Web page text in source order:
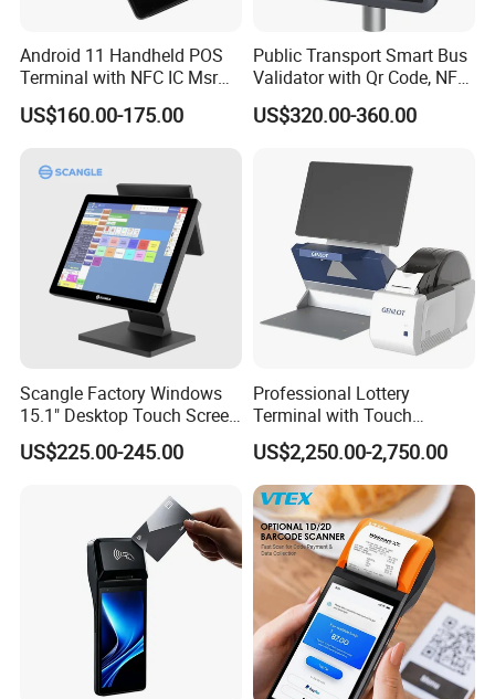
Android 11 Handheld POS
Terminal with NFC IC Msr
58mm Printer Optional
Fingerprint and 1d 2D
US$160.00-175.00
Public Transport Smart Bus
Validator with Qr Code, NFC,
EMV Payment Terminal
P18-Q
US$320.00-360.00
Scangle Factory Windows
15.1" Desktop Touch Screen
POS Machine for
Restaurant
US$225.00-245.00
Professional Lottery
Terminal with Touch
Display Camera Scanner
and Thermal Printer
US$2,250.00-2,750.00